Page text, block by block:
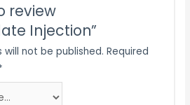
review
Injection”
will not be published. Required